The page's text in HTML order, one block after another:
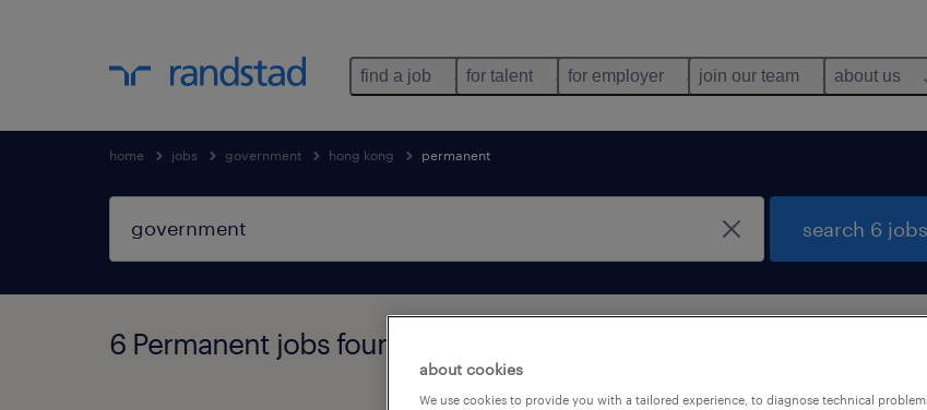
find a job for talent for employer join our team about us
home jobs government hong kong permanent
search 6 jobs
6 Permanent jobs found in Hong Kong
about cookies
We use cookies to provide you with a tailored experience, to diagnose technical